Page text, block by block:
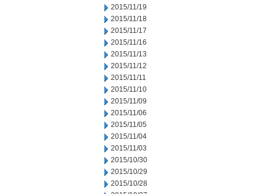
2015/11/19
2015/11/18
2015/11/17
2015/11/16
2015/11/13
2015/11/12
2015/11/11
2015/11/10
2015/11/09
2015/11/06
2015/11/05
2015/11/04
2015/11/03
2015/10/30
2015/10/29
2015/10/28